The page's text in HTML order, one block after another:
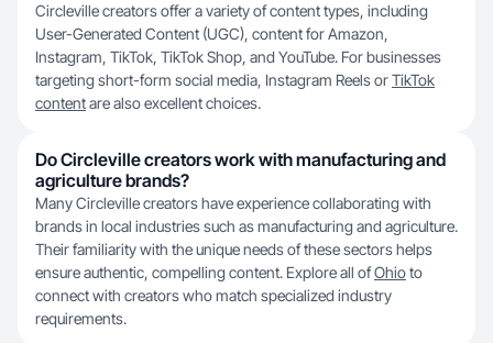
Circleville creators offer a variety of content types, including
User-Generated Content (UGC), content for Amazon,
Instagram, TikTok, TikTok Shop, and YouTube. For businesses
targeting short-form social media, Instagram Reels orTikTok
contentare also excellent choices.
Do Circleville creators work with manufacturing and
agriculture brands?
Many Circleville creators have experience collaborating with
brands in local industries such as manufacturing and agriculture.
Their familiarity with the unique needs of these sectors helps
ensure authentic, compelling content. Explore all ofOhioto
connect with creators who match specialized industry
requirements.